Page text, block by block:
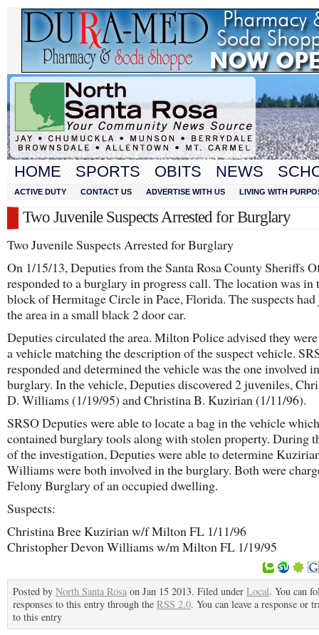
HOME SPORTS OBITS NEWS
ACTIVE DUTY CONTACT US ADVERTISE WITH US LIVING WITH
Two Juvenile Suspects Arrested for Burglary
Two Juvenile Suspects Arrested for Burglary
On 1/15/13, Deputies from the Santa Rosa County Sheriffs
responded to a burglary in progress call. The location was in
block of Hermitage Circle in Pace, Florida. The suspects
the area in a small black 2 door car.
Deputies circulated the area. Milton Police advised they
a vehicle matching the description of the suspect vehicle.
responded and determined the vehicle was the one involved
burglary. In the vehicle, Deputies discovered 2 juveniles,
D. Williams (1/19/95) and Christina B. Kuzirian (1/11/96).
SRSO Deputies were able to locate a bag in the vehicle which
contained burglary tools along with stolen property. During
of the investigation, Deputies were able to determine
Williams were both involved in the burglary. Both were
Felony Burglary of an occupied dwelling.
Suspects:
Christina Bree Kuzirian w/f Milton FL 1/11/96
Christopher Devon Williams w/m Milton FL 1/19/95
Posted by North Santa Rosa on Jan 15 2013. Filed under Local. You can
responses to this entry through the RSS 2.0. You can leave a response or
to this entry